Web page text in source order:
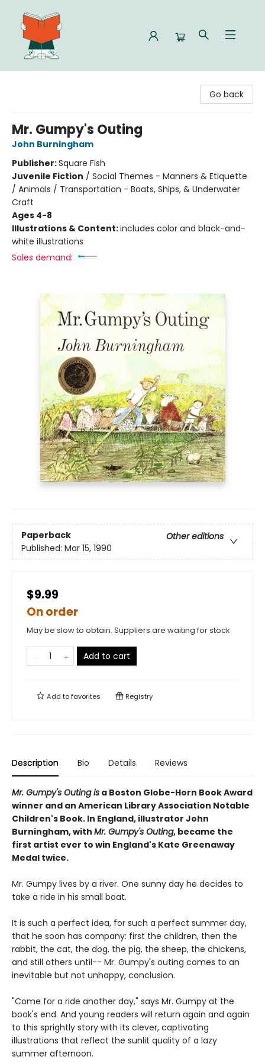
Go back
Mr. Gumpy's Outing
John Burningham
Publisher:Square Fish
Juvenile Fiction / Social Themes - Manners & Etiquette
/ Animals / Transportation - Boats, Ships, & Underwater
Craft
Ages 4-8
Illustrations & Content:includes color and black-and-
white illustrations
Sales demand:
Paperback
Other editions
Published: Mar 15, 1990
$9.99
On order
May be slow to obtain. Suppliers are waiting for stock
Add to cart
Add tofavorites Registry
Description Bio Details Reviews
Mr. Gumpy's Outing is a Boston Globe-Horn Book Award
winner and an American Library Association Notable
Children's Book. In England, illustrator John
Burningham, with Mr. Gumpy's Outing, became the
first artist ever to win England's Kate Greenaway
Medal twice.
Mr. Gumpy lives by a river. One sunny day he decides to
take a ride in his small boat.
It is such a perfect idea, for such a perfect summer day,
that he soon has company: first the children, then the
rabbit, the cat, the dog, the pig, the sheep, the chickens,
and still others until-- Mr. Gumpy's outing comes to an
inevitable but not unhappy, conclusion.
"Come for a ride another day," says Mr. Gumpy at the
book's end. And young readers will return again and again
to this sprightly story with its clever, captivating
illustrations that reflect the sunlit quality of a lazy
summer afternoon.